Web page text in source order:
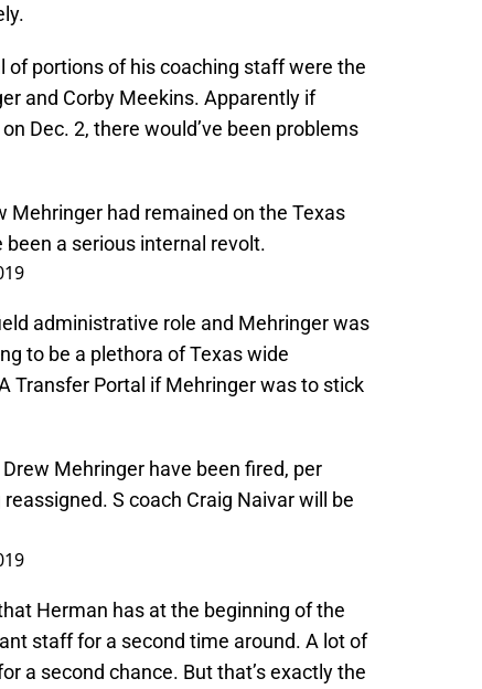
portions of his coaching staff were the
and Corby Meekins. Apparently if
Dec. 2, there would’ve been problems
Mehringer had remained on the Texas
a serious internal revolt.
administrative role and Mehringer was
to be a plethora of Texas wide
Transfer Portal if Mehringer was to stick
Mehringer have been fired, per
S coach Craig Naivar will be
Herman has at the beginning of the
staff for a second time around. A lot of
a second chance. But that’s exactly the